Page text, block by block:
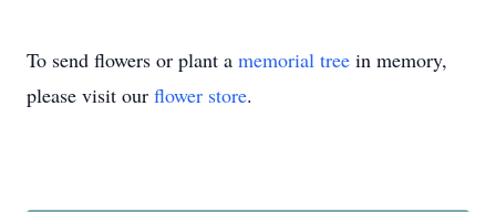
To send flowers or plant a memorial tree in memory,
please visit our flower store.